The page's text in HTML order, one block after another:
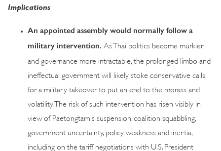
Implications
An appointed assembly would normally follow a
military intervention.
As Thai politics become murkier
and governance more intractable, the prolonged limbo and
ineffectual government will likely stoke conservative calls
for a military takeover to put an end to the morass and
volatility. The risk of such intervention has risen visibly in
view of Paetongtarn’s suspension, coalition squabbling,
government uncertainty, policy weakness and inertia,
including on the tariff negotiations with U.S. President